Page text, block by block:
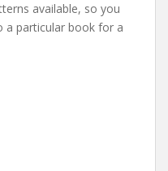
available, so you
a particular book for a